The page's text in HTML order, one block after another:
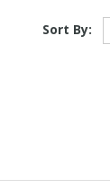
Sort By: